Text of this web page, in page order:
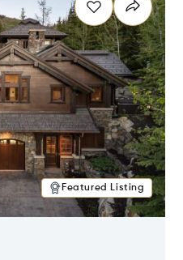
Featured Listing